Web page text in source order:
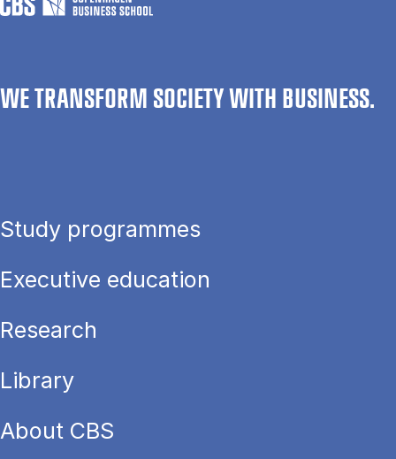
WE TRANSFORM SOCIETY WITH BUSINESS.
Study programmes
Executive education
Research
Library
About CBS